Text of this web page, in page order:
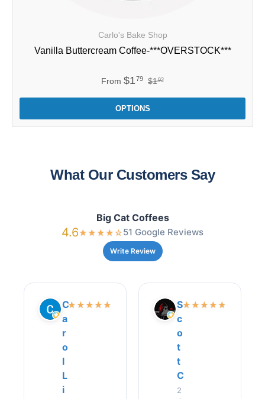
Carlo's Bake Shop
Vanilla Buttercream Coffee-***OVERSTOCK***
From $179 $192
OPTIONS
What Our Customers Say
Big Cat Coffees
4.6★★★★☆51 Google Reviews
Write Review
C
a
r
o
l
L
i
★★★★★
S
c
o
t
t
C
2
★★★★★